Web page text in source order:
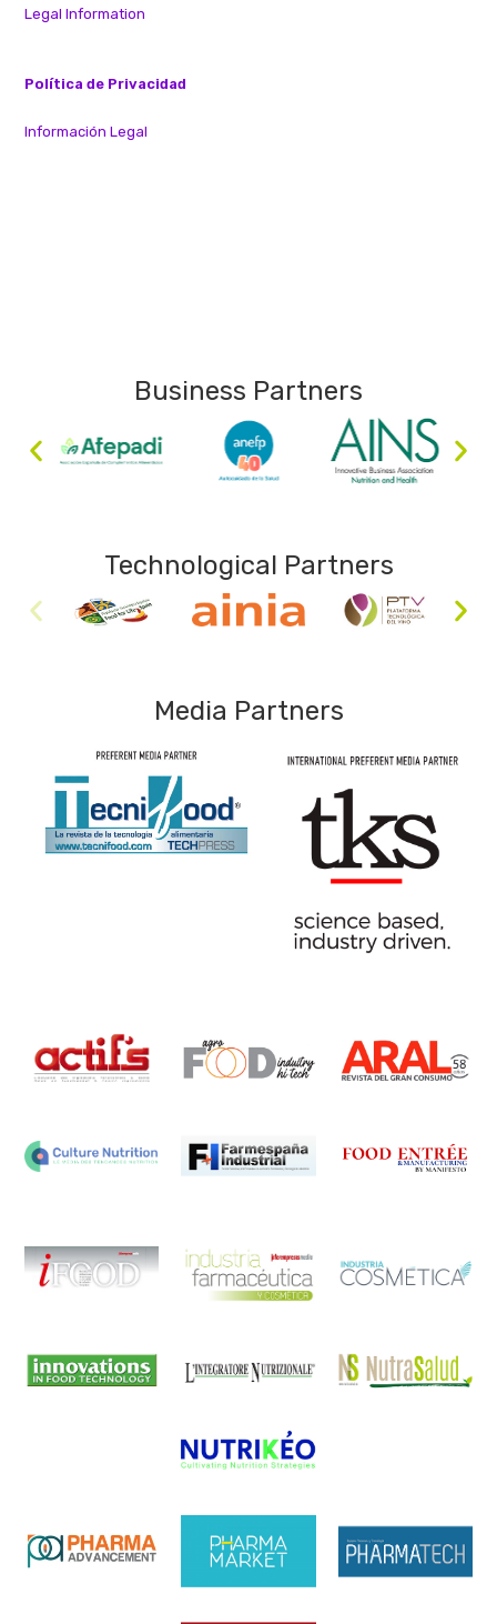
Legal Information
Política de Privacidad
Información Legal
Business Partners
Technological Partners
Media Partners